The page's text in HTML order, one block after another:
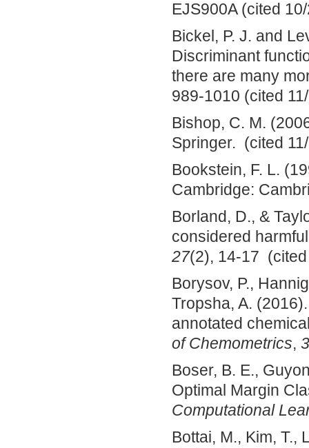
EJS900A (cited
Bickel, P. J. and
Discriminant
there are many
989-1010 (cited
Bishop, C. M.
Springer. (cited
Bookstein, F. L.
Cambridge:
Borland, D., &
considered
27(2), 14-17
Borysov, P.,
Tropsha, A.
annotated
of Chemometrics,
Boser, B. E.,
Optimal Margin
Computational
Bottai, M., Kim, T.,